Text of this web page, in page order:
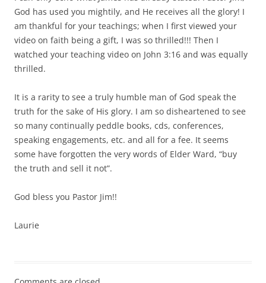
God has used you mightily, and He receives all the glory! I
am thankful for your teachings; when I first viewed your
video on faith being a gift, I was so thrilled!!! Then I
watched your teaching video on John 3:16 and was equally
thrilled.
It is a rarity to see a truly humble man of God speak the
truth for the sake of His glory. I am so disheartened to see
so many continually peddle books, cds, conferences,
speaking engagements, etc. and all for a fee. It seems
some have forgotten the very words of Elder Ward, “buy
the truth and sell it not”.
God bless you Pastor Jim!!
Laurie